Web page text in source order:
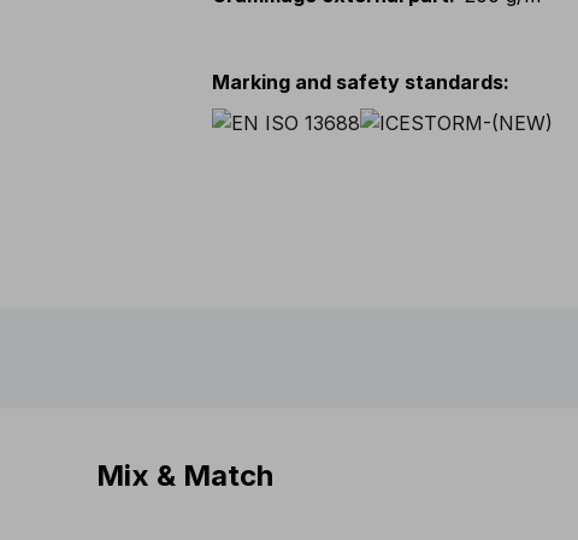
Marking and safety standards:
Mix & Match